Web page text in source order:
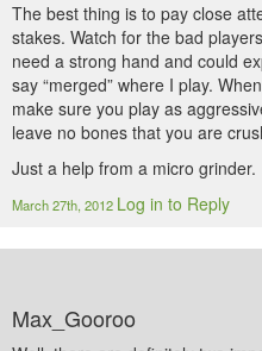
The best thing is to pay close
stakes. Watch for the bad
need a strong hand and could
say “merged” where I play.
make sure you play as
leave no bones that you are
Just a help from a micro grinder.
March 27th, 2012 Log in to Reply
Max_Gooroo